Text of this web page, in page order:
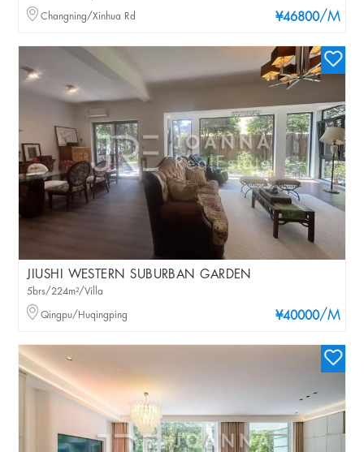
¥46800/M
Changning/Xinhua Rd
JIUSHI WESTERN SUBURBAN GARDEN
¥40000/M
5brs/224m²/Villa
Qingpu/Huqingping